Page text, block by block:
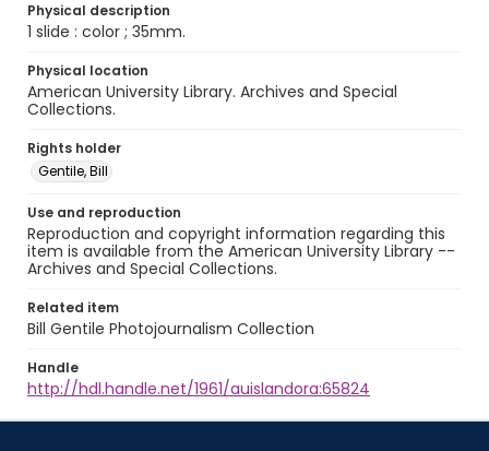
Physical description
1 slide : color ; 35mm.
Physical location
American University Library. Archives and Special
Collections.
Rights holder
Gentile, Bill
Use and reproduction
Reproduction and copyright information regarding this
item is available from the American University Library --
Archives and Special Collections.
Related item
Bill Gentile Photojournalism Collection
Handle
http://hdl.handle.net/1961/auislandora:65824